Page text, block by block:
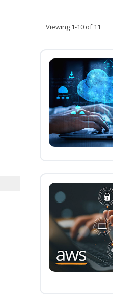
Viewing 1-10 of 11